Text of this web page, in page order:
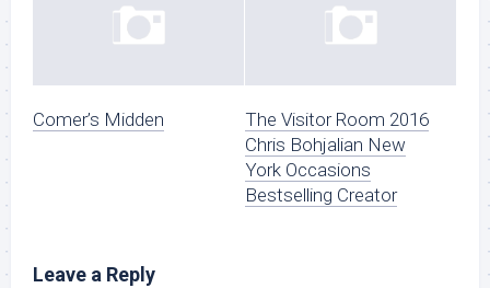
Comer’s Midden
The Visitor Room 2016
Chris Bohjalian New
York Occasions
Bestselling Creator
Leave a Reply